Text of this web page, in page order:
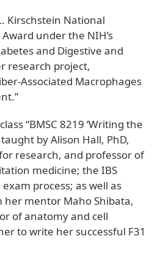
Kirschstein National
under the NIH’s
and Digestive and
research project,
Associated Macrophages
“BMSC 8219 ‘Writing the
by Alison Hall, PhD,
research, and professor of
medicine; the IBS
process; as well as
mentor Maho Shibata,
of anatomy and cell
to write her successful F31